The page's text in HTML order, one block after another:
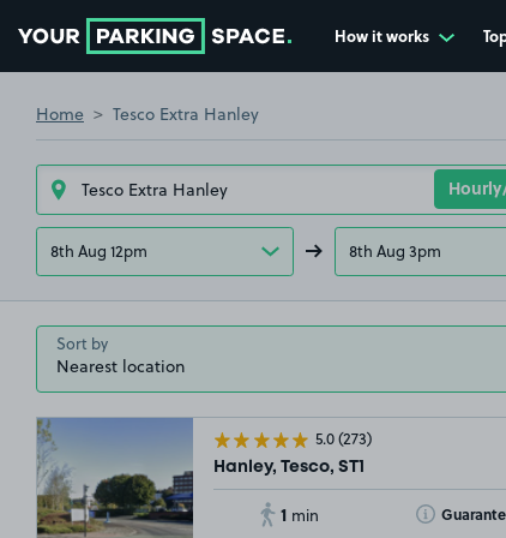
How it works
Home Tesco Extra Hanley
8th Aug 12pm 8th Aug 3pm
Sort by
5.0(273)
Hanley, Tesco, ST1
1 min Toggle